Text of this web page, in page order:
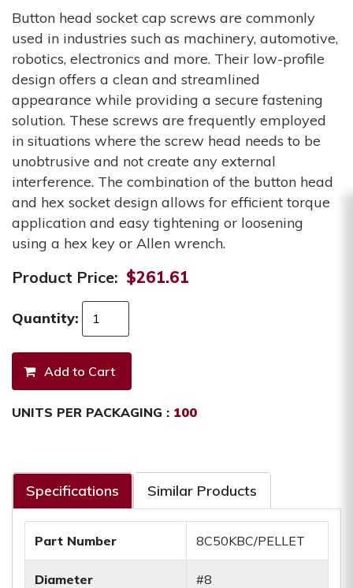
Button head socket cap screws are commonly
used in industries such as machinery, automotive,
robotics, electronics and more. Their low-profile
design offers a clean and streamlined
appearance while providing a secure fastening
solution. These screws are frequently employed
in situations where the screw head needs to be
unobtrusive and not create any external
interference. The combination of the button head
and hex socket design allows for efficient torque
application and easy tightening or loosening
using a hex key or Allen wrench.
Product Price: $261.61
Quantity:
UNITS PER PACKAGING : 100
Specifications Similar Products
Part Number 8C50KBC/PELLET
Diameter #8